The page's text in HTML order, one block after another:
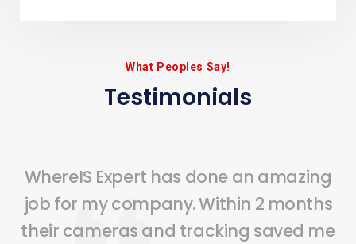
What Peoples Say!
Testimonials
WhereIS Expert has done an amazing
job for my company. Within 2 months
their cameras and tracking saved me